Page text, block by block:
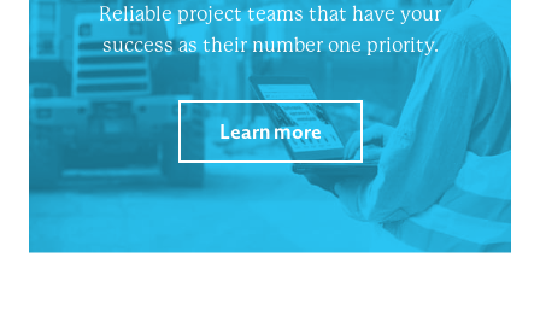
Reliable project teams that have your
success as their number one priority.
Learn more